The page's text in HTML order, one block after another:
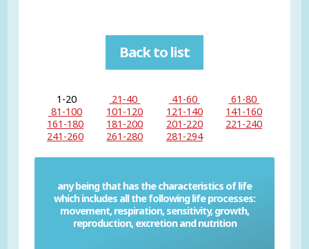
Back to list
1-20 21-40 41-60
61-80
81-100
101-120 121-140
141-160
161-180
181-200 201-220
221-240
241-260
261-280 281-294
any being that has the characteristics of life
which includes all the following life processes:
movement, respiration, sensitivity, growth,
reproduction, excretion and nutrition
Living thing